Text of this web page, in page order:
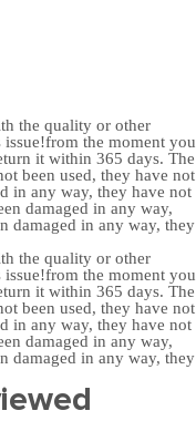
the quality or other
the moment you
it within 365 days. The
been used, they have not
in any way, they have not
damaged in any way,
damaged in any way, they
the quality or other
the moment you
it within 365 days. The
been used, they have not
in any way, they have not
damaged in any way,
damaged in any way, they